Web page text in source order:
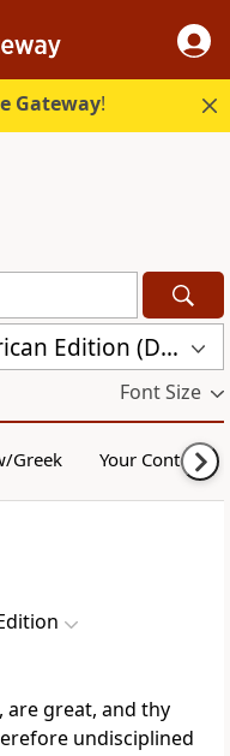
Gateway!
Douay-Rheims 1899 American Edition (DRA)
Font Size
Greek Your Content
are great, and thy
undisciplined